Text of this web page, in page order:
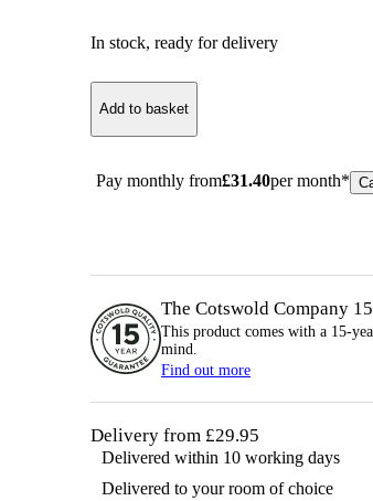
In stock, ready for delivery
Add to basket
Pay monthly from£31.40per month*
The Cotswold Company
This product comes with a 15-
mind.
Find out more
Delivery from £29.95
Delivered within 10 working days
Delivered to your room of choice